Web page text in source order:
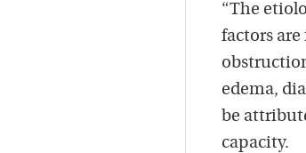
“The
factors
edema,
be
capacity.